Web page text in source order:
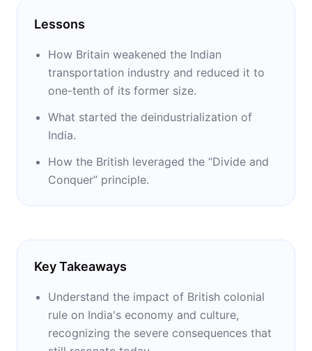
Washington Post, and The Times of India.
Tharoor is known for: “Inglorious Empire,”
“Why I Am a Hindu,” “Nehru,” “The Elephant,
The Tiger, and The Cell Phone,” “The Five
Lessons
How Britain weakened the Indian
transportation industry and reduced it to
one-tenth of its former size.
What started the deindustrialization of
India.
How the British leveraged the “Divide and
Conquer” principle.
Key Takeaways
Understand the impact of British colonial
rule on India's economy and culture,
recognizing the severe consequences that